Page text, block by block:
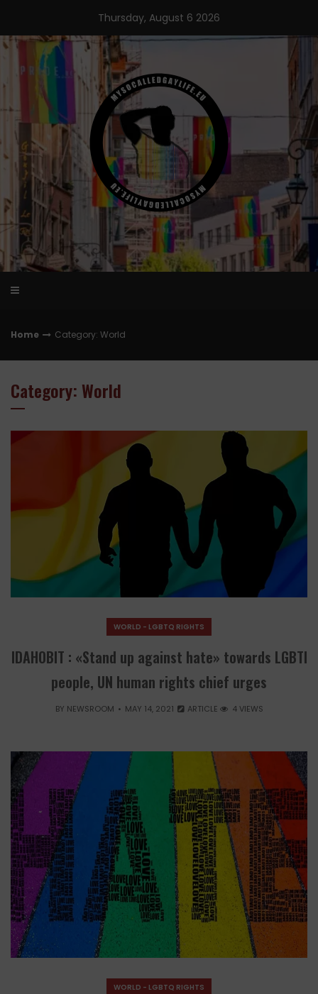
content
Thursday, August 6 2026
Home Category: World
Category: World
WORLD - LGBTQ RIGHTS
IDAHOBIT : «Stand up against hate» towards LGBTI
people, UN human rights chief urges
BY NEWSROOM MAY 14, 2021 ARTICLE 4 VIEWS
WORLD - LGBTQ RIGHTS